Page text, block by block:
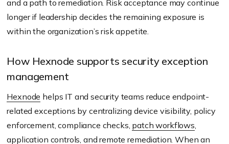
and a path to remediation. Risk acceptance may continue
longer if leadership decides the remaining exposure is
within the organization’s risk appetite.
How Hexnode supports security exception
management
Hexnode helps IT and security teams reduce endpoint-
related exceptions by centralizing device visibility, policy
enforcement, compliance checks, patch workflows,
application controls, and remote remediation. When an